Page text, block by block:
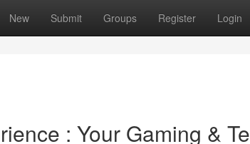
New Submit Groups Register Login
: Your Gaming &